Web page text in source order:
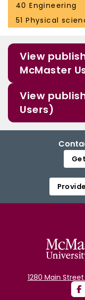
40 Engineering
51 Physical
View
McMaster
View
Users)
1280 Main